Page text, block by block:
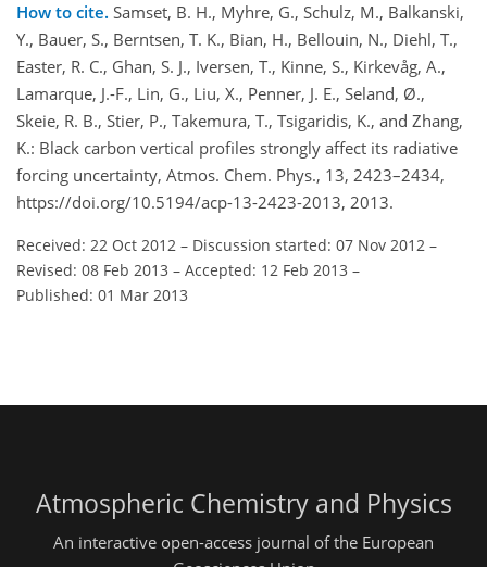
How to cite. Samset, B. H., Myhre, G., Schulz, M., Balkanski,
Y., Bauer, S., Berntsen, T. K., Bian, H., Bellouin, N., Diehl, T.,
Easter, R. C., Ghan, S. J., Iversen, T., Kinne, S., Kirkevåg, A.,
Lamarque, J.-F., Lin, G., Liu, X., Penner, J. E., Seland, Ø.,
Skeie, R. B., Stier, P., Takemura, T., Tsigaridis, K., and Zhang,
K.: Black carbon vertical profiles strongly affect its radiative
forcing uncertainty, Atmos. Chem. Phys., 13, 2423–2434,
https://doi.org/10.5194/acp-13-2423-2013, 2013.
Received: 22 Oct 2012 – Discussion started: 07 Nov 2012 –
Revised: 08 Feb 2013 – Accepted: 12 Feb 2013 –
Published: 01 Mar 2013
Atmospheric Chemistry and Physics
An interactive open-access journal of the European